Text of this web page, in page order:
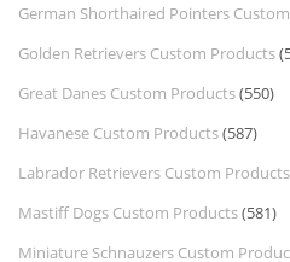
German Shorthaired Pointers
Golden Retrievers Custom Products
Great Danes Custom Products(550)
Havanese Custom Products(587)
Labrador Retrievers Custom Products
Mastiff Dogs Custom Products(581)
Miniature Schnauzers Custom